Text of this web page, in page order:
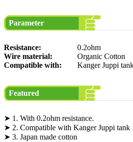
Parameter
Resistance:
0.2ohm
Wire material:
Organic Cotton
Compatible with:
Kanger Juppi
Featured
➤ 1. With 0.2ohm resistance.
➤ 2. Compatible with Kanger Juppi tank
➤ 3. Japan made cotton